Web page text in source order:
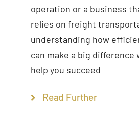
operation or a business
relies on freight
understanding how
can make a big difference
help you succeed
Read Further